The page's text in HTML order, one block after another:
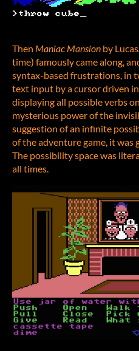
Then Maniac Mansion by
time) famously came along,
syntax-based frustrations, in
text input by a cursor driven
displaying all possible verbs
mysterious power of the
suggestion of an infinite
of the adventure game, it was
The possibility space was
all times.